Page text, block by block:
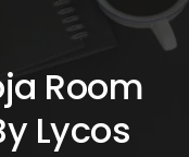
Room
Lycos